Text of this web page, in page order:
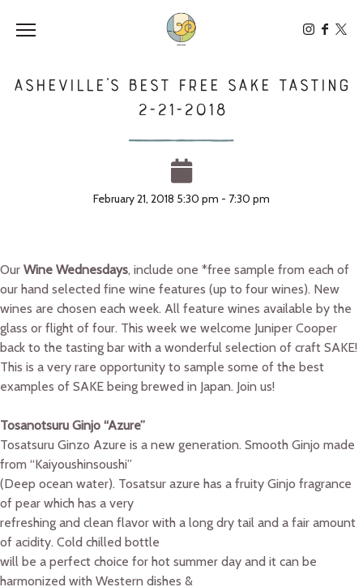
Toggle the navigation menu
Asheville’s Best Free SAKE Tasting
2-21-2018
February 21, 2018 5:30 pm - 7:30 pm
Our Wine Wednesdays, include one *free sample from each of
our hand selected fine wine features (up to four wines). New
wines are chosen each week. All feature wines available by the
glass or flight of four. This week we welcome Juniper Cooper
back to the tasting bar with a wonderful selection of craft SAKE!
This is a very rare opportunity to sample some of the best
examples of SAKE being brewed in Japan. Join us!
Tosanotsuru Ginjo “Azure”
Tosatsuru Ginzo Azure is a new generation. Smooth Ginjo made
from “Kaiyoushinsoushi”
(Deep ocean water). Tosatsur azure has a fruity Ginjo fragrance
of pear which has a very
refreshing and clean flavor with a long dry tail and a fair amount
of acidity. Cold chilled bottle
will be a perfect choice for hot summer day and it can be
harmonized with Western dishes &